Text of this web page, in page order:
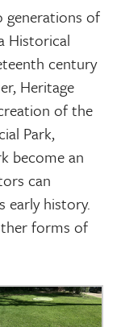
generations of
Historical
century
Heritage
of the
Park,
become an
can
early history.
forms of